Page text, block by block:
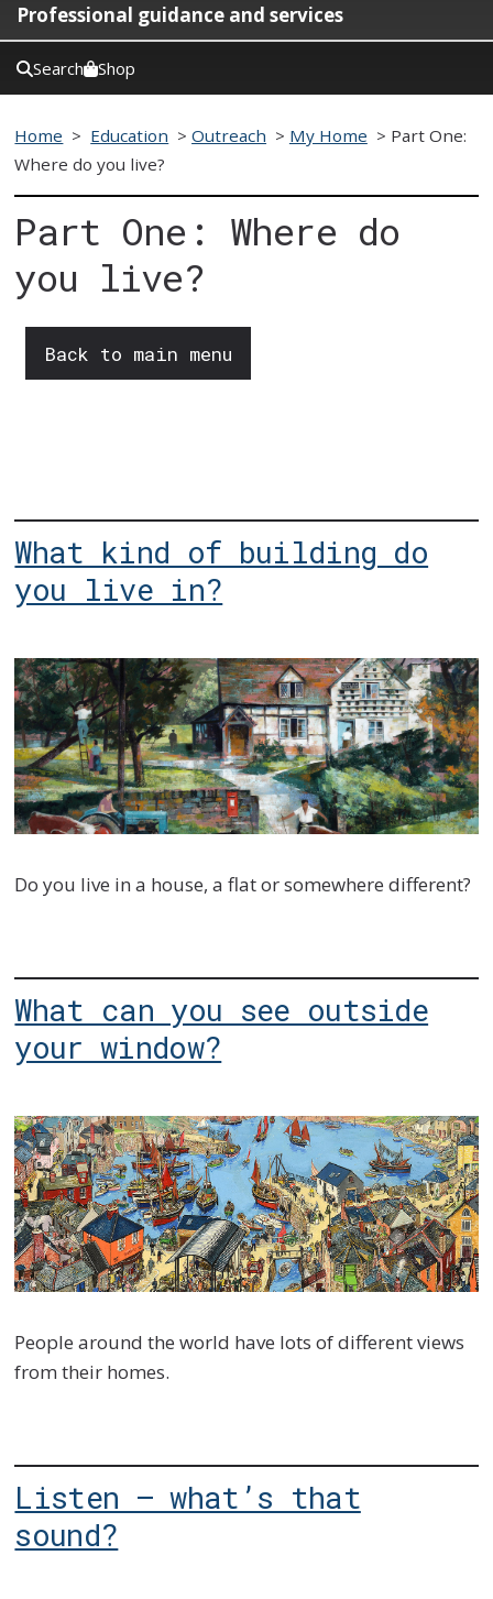
Professional guidance and services
Search Shop
Home > Education >Outreach > My Home > Part One:
Where do you live?
Part One: Where do
you live?
Back to main menu
What kind of building do
you live in?
Do you live in a house, a flat or somewhere different?
What can you see outside
your window?
People around the world have lots of different views
from their homes.
Listen – what’s that
sound?